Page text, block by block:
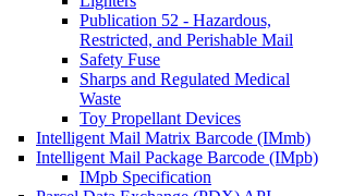
Publication 52 - Hazardous,
Restricted, and Perishable Mail
Safety Fuse
Sharps and Regulated Medical
Waste
Toy Propellant Devices
Intelligent Mail Matrix Barcode (IMmb)
Intelligent Mail Package Barcode (IMpb)
IMpb Specification